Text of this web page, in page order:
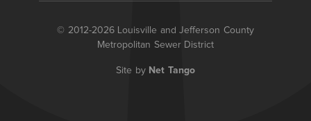
© 2012-2026 Louisville and Jefferson County
Metropolitan Sewer District
Site by Net Tango